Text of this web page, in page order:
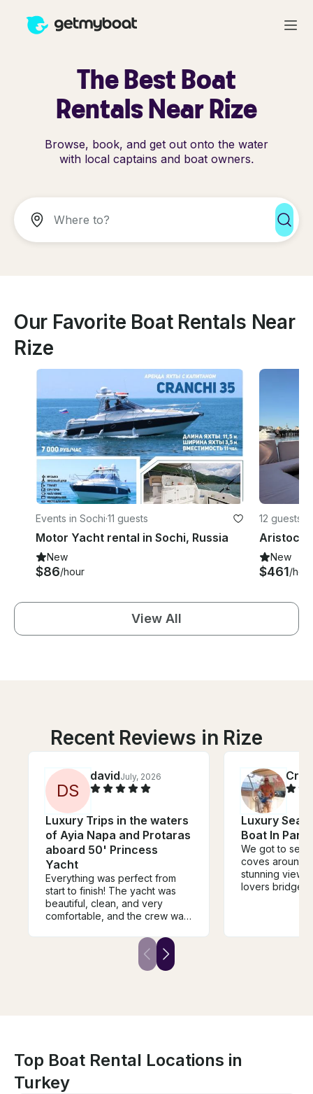
The Best Boat
Rentals Near Rize
Browse, book, and get out onto the water
with local captains and boat owners.
Our Favorite Boat Rentals Near
Rize
Events in Sochi·11 guests
Motor Yacht rental in Sochi, Russia
New
$86/hour
12 guests
New
$461/hour
View All
Recent Reviews in Rize
DS
davidJuly, 2026
Luxury Trips in the waters
of Ayia Napa and Protaras
aboard 50' Princess
Yacht
Everything was perfect from
start to finish! The yacht was
beautiful, clean, and very
comfortable, and the crew was
friendly, and attentive
throughout the trip. We had an
amazing time and truly enjoyed
Luxury Sea
Boat In
We got to see
coves around the island,
stunning
lovers bridge,
clean, fast and
Top Boat Rental Locations in
Turkey